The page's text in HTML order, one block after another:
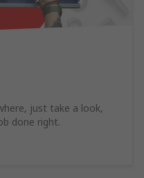
just take a look,
done right.